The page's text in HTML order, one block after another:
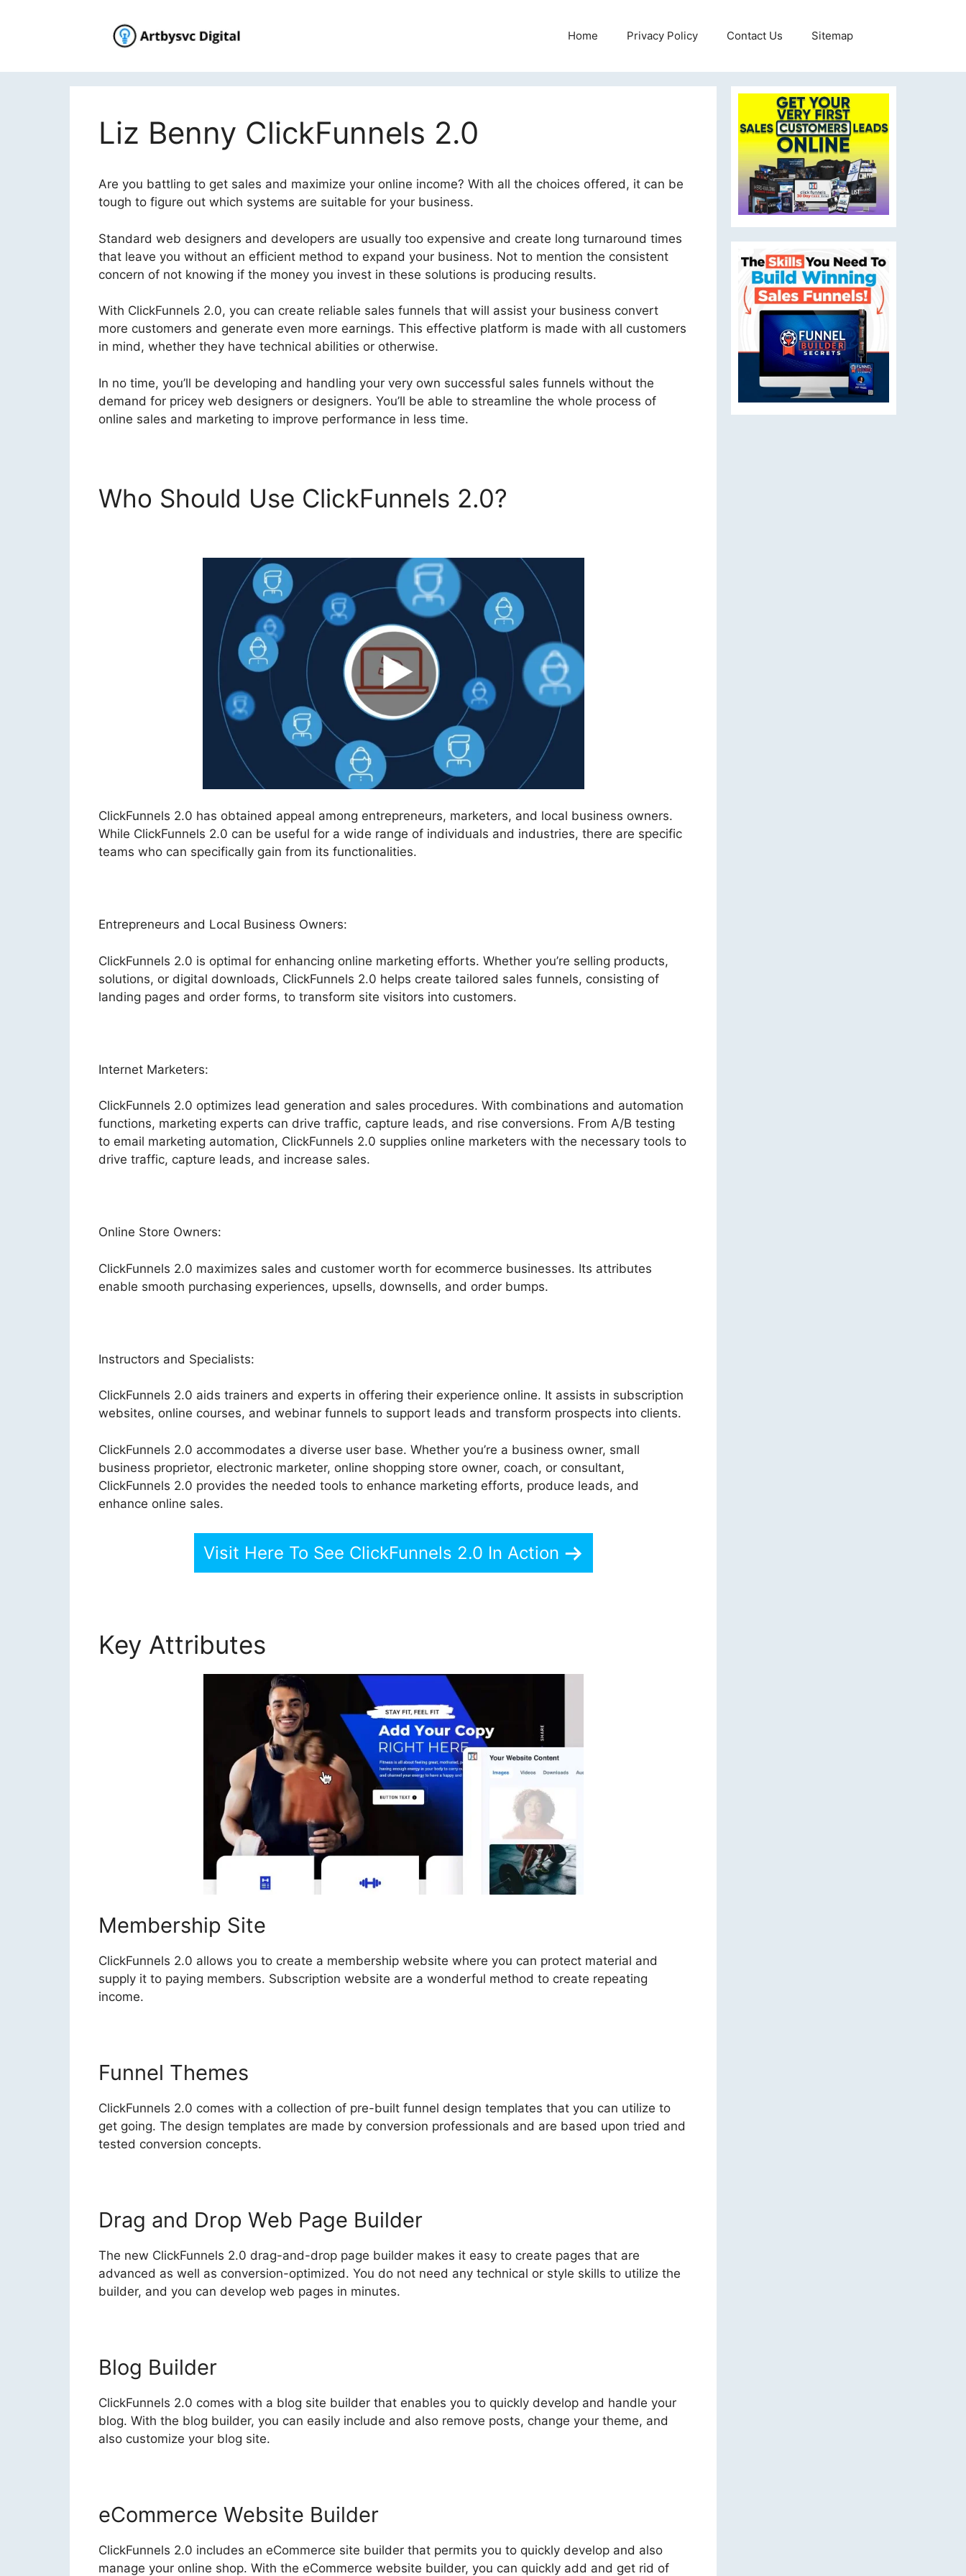
Home Privacy Policy Contact Us Sitemap
Liz Benny ClickFunnels 2.0
Are you battling to get sales and maximize your online income? With all the choices offered, it can be
tough to figure out which systems are suitable for your business.
Standard web designers and developers are usually too expensive and create long turnaround times
that leave you without an efficient method to expand your business. Not to mention the consistent
concern of not knowing if the money you invest in these solutions is producing results.
With ClickFunnels 2.0, you can create reliable sales funnels that will assist your business convert
more customers and generate even more earnings. This effective platform is made with all customers
in mind, whether they have technical abilities or otherwise.
In no time, you’ll be developing and handling your very own successful sales funnels without the
demand for pricey web designers or designers. You’ll be able to streamline the whole process of
online sales and marketing to improve performance in less time.
Who Should Use ClickFunnels 2.0?
ClickFunnels 2.0 has obtained appeal among entrepreneurs, marketers, and local business owners.
While ClickFunnels 2.0 can be useful for a wide range of individuals and industries, there are specific
teams who can specifically gain from its functionalities.
Entrepreneurs and Local Business Owners:
ClickFunnels 2.0 is optimal for enhancing online marketing efforts. Whether you’re selling products,
solutions, or digital downloads, ClickFunnels 2.0 helps create tailored sales funnels, consisting of
landing pages and order forms, to transform site visitors into customers.
Internet Marketers:
ClickFunnels 2.0 optimizes lead generation and sales procedures. With combinations and automation
functions, marketing experts can drive traffic, capture leads, and rise conversions. From A/B testing
to email marketing automation, ClickFunnels 2.0 supplies online marketers with the necessary tools to
drive traffic, capture leads, and increase sales.
Online Store Owners:
ClickFunnels 2.0 maximizes sales and customer worth for ecommerce businesses. Its attributes
enable smooth purchasing experiences, upsells, downsells, and order bumps.
Instructors and Specialists:
ClickFunnels 2.0 aids trainers and experts in offering their experience online. It assists in subscription
websites, online courses, and webinar funnels to support leads and transform prospects into clients.
ClickFunnels 2.0 accommodates a diverse user base. Whether you’re a business owner, small
business proprietor, electronic marketer, online shopping store owner, coach, or consultant,
ClickFunnels 2.0 provides the needed tools to enhance marketing efforts, produce leads, and
enhance online sales.
Visit Here To See ClickFunnels 2.0 In Action
Key Attributes
Membership Site
ClickFunnels 2.0 allows you to create a membership website where you can protect material and
supply it to paying members. Subscription website are a wonderful method to create repeating
income.
Funnel Themes
ClickFunnels 2.0 comes with a collection of pre-built funnel design templates that you can utilize to
get going. The design templates are made by conversion professionals and are based upon tried and
tested conversion concepts.
Drag and Drop Web Page Builder
The new ClickFunnels 2.0 drag-and-drop page builder makes it easy to create pages that are
advanced as well as conversion-optimized. You do not need any technical or style skills to utilize the
builder, and you can develop web pages in minutes.
Blog Builder
ClickFunnels 2.0 comes with a blog site builder that enables you to quickly develop and handle your
blog. With the blog builder, you can easily include and also remove posts, change your theme, and
also customize your blog site.
eCommerce Website Builder
ClickFunnels 2.0 includes an eCommerce site builder that permits you to quickly develop and also
manage your online shop. With the eCommerce website builder, you can quickly add and get rid of